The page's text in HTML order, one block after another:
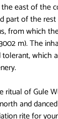
east of the
part of the
from which
m). The
which
ritual of Gule
and